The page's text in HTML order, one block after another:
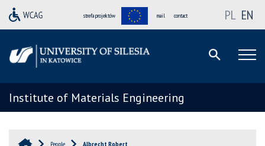
strefa projektów mail contact PL EN
Institute of Materials Engineering
People Albrecht Robert